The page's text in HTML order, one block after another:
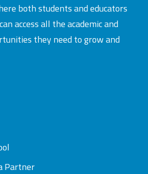
both students and educators
access all the academic and
they need to grow and
Partner